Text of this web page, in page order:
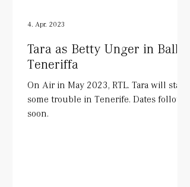
Tara as Betty Unger in Balko
Teneriffa
On Air in May 2023, RTL. Tara will start
some trouble in Tenerife. Dates follow
soon.
4. Apr. 2023